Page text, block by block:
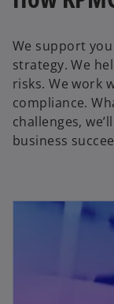
We support
strategy. We
risks. We work
compliance.
challenges,
business